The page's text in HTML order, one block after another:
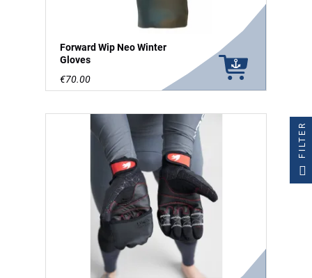
Forward Wip Neo Winter
Gloves
€70.00
FILTER